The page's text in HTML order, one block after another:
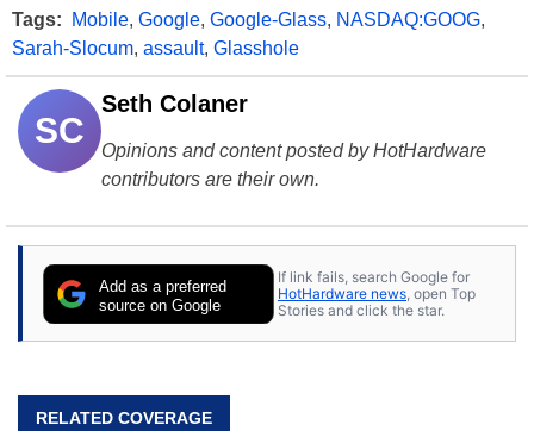
Tags: Mobile, Google, Google-Glass, NASDAQ:GOOG,
Sarah-Slocum, assault, Glasshole
SC
Seth Colaner
Opinions and content posted by HotHardware
contributors are their own.
Add as a preferred
source on Google
If link fails, search Google for
HotHardware news , open Top
Stories and click the star.
RELATED COVERAGE